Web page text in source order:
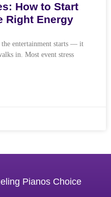
How to Start
Right Energy
the entertainment starts — it
in. Most event stress
Pianos Choice